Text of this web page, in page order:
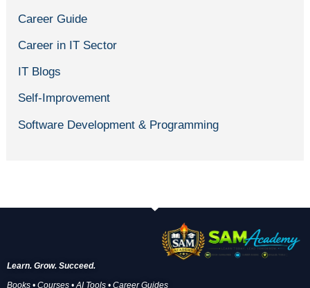
Career Guide
Career in IT Sector
IT Blogs
Self-Improvement
Software Development & Programming
Learn. Grow. Succeed.
Books • Courses • AI Tools • Career Guides